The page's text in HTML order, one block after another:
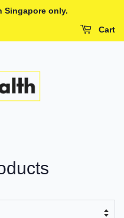
Singapore only.
Cart